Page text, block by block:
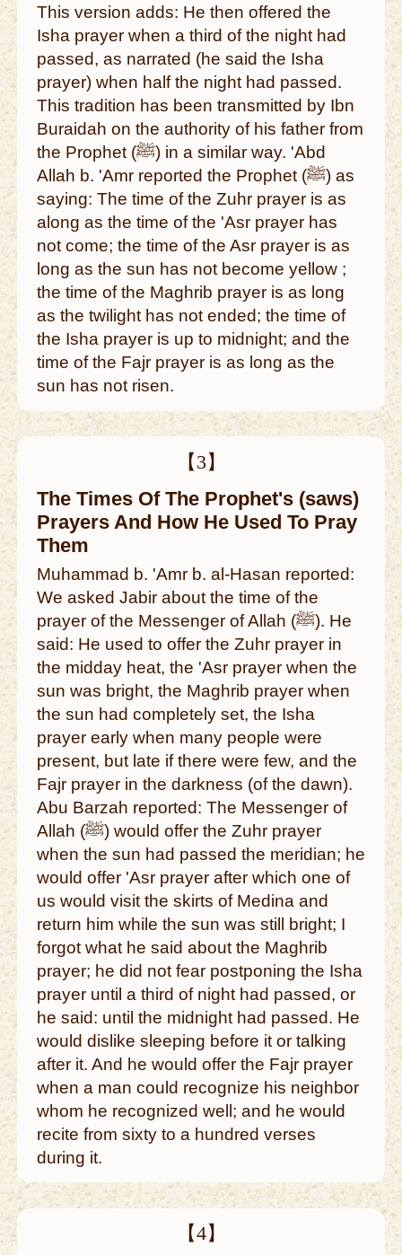
This version adds: He then offered the
Isha prayer when a third of the night had
passed, as narrated (he said the Isha
prayer) when half the night had passed.
This tradition has been transmitted by Ibn
Buraidah on the authority of his father from
the Prophet (ﷺ) in a similar way. 'Abd
Allah b. 'Amr reported the Prophet (ﷺ) as
saying: The time of the Zuhr prayer is as
along as the time of the 'Asr prayer has
not come; the time of the Asr prayer is as
long as the sun has not become yellow ;
the time of the Maghrib prayer is as long
as the twilight has not ended; the time of
the Isha prayer is up to midnight; and the
time of the Fajr prayer is as long as the
sun has not risen.
【3】
The Times Of The Prophet's (saws)
Prayers And How He Used To Pray
Them
Muhammad b. 'Amr b. al-Hasan reported:
We asked Jabir about the time of the
prayer of the Messenger of Allah (ﷺ). He
said: He used to offer the Zuhr prayer in
the midday heat, the 'Asr prayer when the
sun was bright, the Maghrib prayer when
the sun had completely set, the Isha
prayer early when many people were
present, but late if there were few, and the
Fajr prayer in the darkness (of the dawn).
Abu Barzah reported: The Messenger of
Allah (ﷺ) would offer the Zuhr prayer
when the sun had passed the meridian; he
would offer 'Asr prayer after which one of
us would visit the skirts of Medina and
return him while the sun was still bright; I
forgot what he said about the Maghrib
prayer; he did not fear postponing the Isha
prayer until a third of night had passed, or
he said: until the midnight had passed. He
would dislike sleeping before it or talking
after it. And he would offer the Fajr prayer
when a man could recognize his neighbor
whom he recognized well; and he would
recite from sixty to a hundred verses
during it.
【4】